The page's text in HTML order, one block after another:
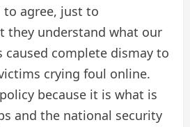
to agree, just to
they understand what our
caused complete dismay to
crying foul online.
because it is what is
and the national security